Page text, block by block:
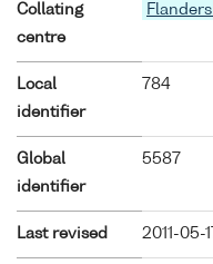
Collating
centre
Local
identifier
784
Global
identifier
5587
Last revised 2011-05-